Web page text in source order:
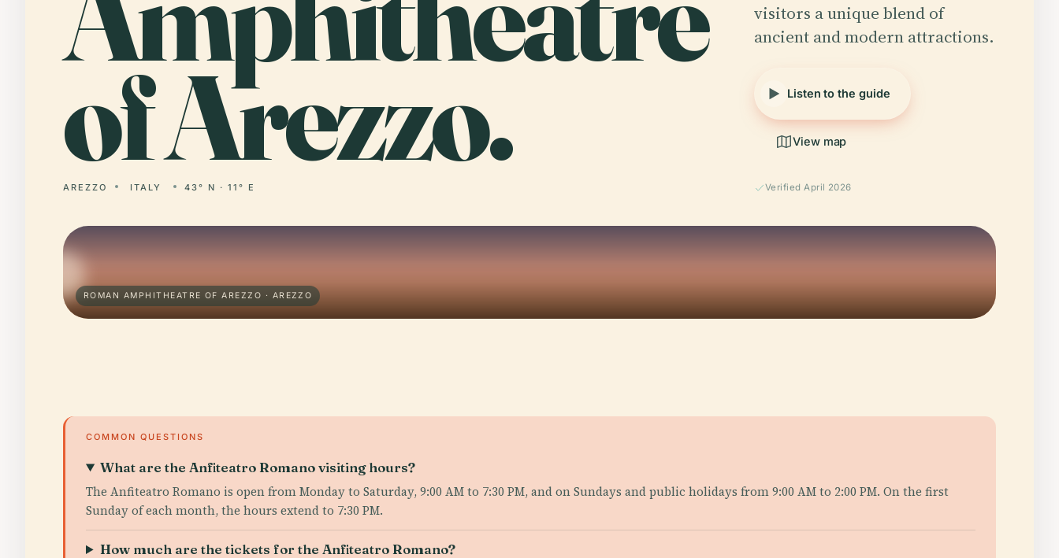
of Arezzo.
AREZZO ITALY 43° N · 11° E
visitors a unique blend of
ancient and modern attractions.
Listen to the guide
View map
Verified April 2026
ROMAN AMPHITHEATRE OF AREZZO · AREZZO
COMMON QUESTIONS
What are the Anfiteatro Romano visiting hours?
The Anfiteatro Romano is open from Monday to Saturday, 9:00 AM to 7:30 PM, and on Sundays and public holidays from 9:00 AM to 2:00 PM. On the first
Sunday of each month, the hours extend to 7:30 PM.
How much are the tickets for the Anfiteatro Romano?